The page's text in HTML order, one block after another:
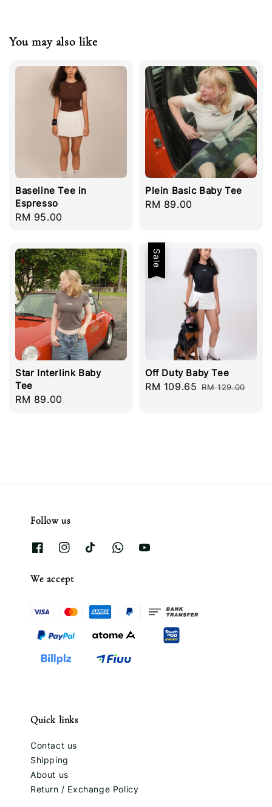
You may also like
Baseline Tee in
Espresso
Regular
RM 95.00
Plein Basic Baby Tee
Regular
RM 89.00
Star Interlink Baby
Tee
Regular
RM 89.00
Sale
Off Duty Baby Tee
Sale
RM 109.65 Regular
RM 129.00
Follow us
We accept
Quick links
Contact us
Shipping
About us
Return / Exchange Policy